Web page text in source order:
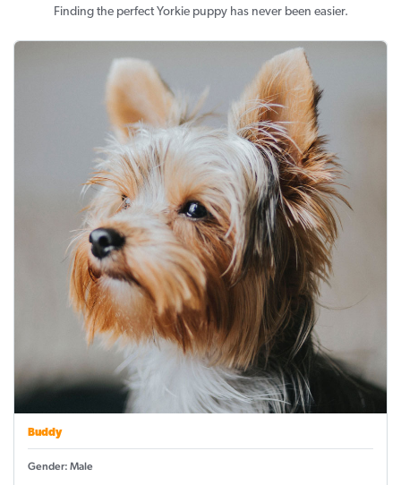
Finding the perfect Yorkie puppy has never been easier.
Buddy
Gender: Male